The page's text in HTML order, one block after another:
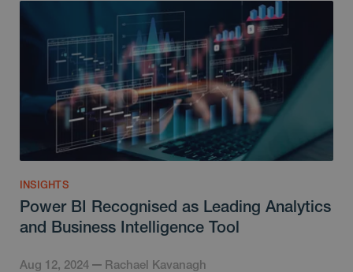
INSIGHTS
Power BI Recognised as Leading Analytics
and Business Intelligence Tool
Aug 12, 2024 Rachael Kavanagh